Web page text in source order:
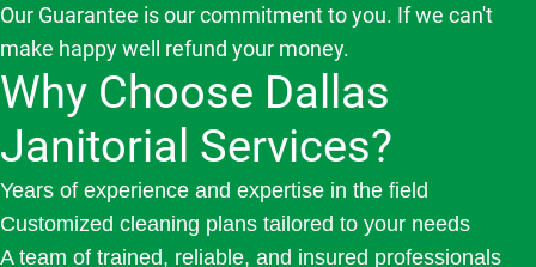
Our Guarantee is our commitment to you. If we can't
make happy well refund your money.
Why Choose Dallas
Janitorial Services?
Years of experience and expertise in the field
Customized cleaning plans tailored to your needs
A team of trained, reliable, and insured professionals